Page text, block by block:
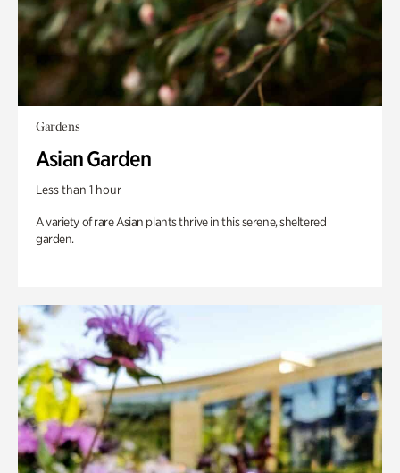
Gardens
Asian Garden
Less than 1 hour
A variety of rare Asian plants thrive in this serene, sheltered
garden.